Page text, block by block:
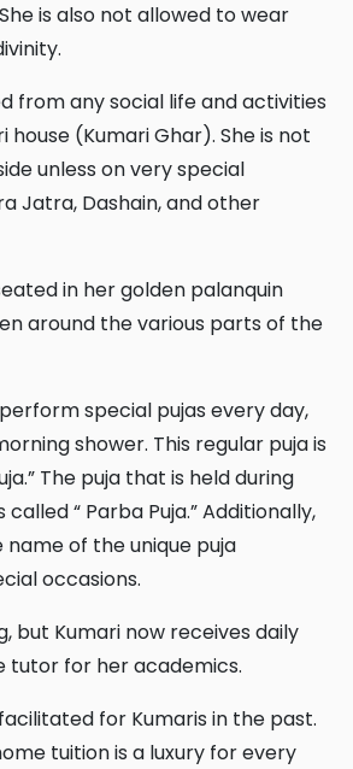
is also not allowed to wear
house (Kumari Ghar). She is not
unless on very special
Jatra, Dashain, and other
around the various parts of the
shower. This regular puja is
The puja that is held during
“ Parba Puja.” Additionally,
name of the unique puja
occasions.
tutor for her academics.
tuition is a luxury for every